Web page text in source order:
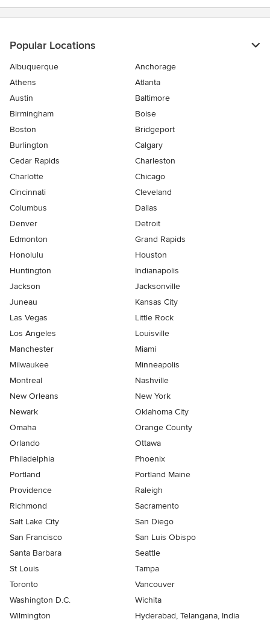
Popular Locations
Albuquerque
Anchorage
Athens
Atlanta
Austin
Baltimore
Birmingham
Boise
Boston
Bridgeport
Burlington
Calgary
Cedar Rapids
Charleston
Charlotte
Chicago
Cincinnati
Cleveland
Columbus
Dallas
Denver
Detroit
Edmonton
Grand Rapids
Honolulu
Houston
Huntington
Indianapolis
Jackson
Jacksonville
Juneau
Kansas City
Las Vegas
Little Rock
Los Angeles
Louisville
Manchester
Miami
Milwaukee
Minneapolis
Montreal
Nashville
New Orleans
New York
Newark
Oklahoma City
Omaha
Orange County
Orlando
Ottawa
Philadelphia
Phoenix
Portland
Portland Maine
Providence
Raleigh
Richmond
Sacramento
Salt Lake City
San Diego
San Francisco
San Luis Obispo
Santa Barbara
Seattle
St Louis
Tampa
Toronto
Vancouver
Washington D.C.
Wichita
Wilmington
Hyderabad, Telangana, India